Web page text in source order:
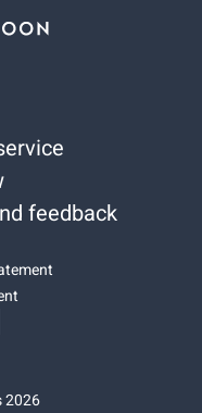
feedback
2026